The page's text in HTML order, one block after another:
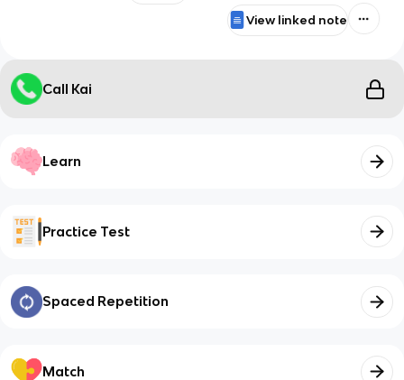
View linked note
Call Kai
Learn
Practice Test
Spaced Repetition
Match